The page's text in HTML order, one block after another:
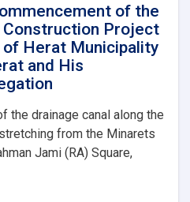
of the
Project
Herat Municipality
and His
the drainage canal along the
from the Minarets
Jami (RA) Square,